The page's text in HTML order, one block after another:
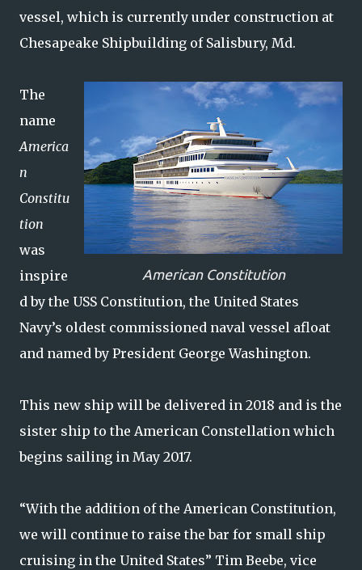
vessel, which is currently under construction at
Chesapeake Shipbuilding of Salisbury, Md.
American Constitution
The
name
America
n
Constitu
tion
was
inspire
d by the USS Constitution, the United States
Navy’s oldest commissioned naval vessel afloat
and named by President George Washington.
This new ship will be delivered in 2018 and is the
sister ship to the American Constellation which
begins sailing in May 2017.
“With the addition of the American Constitution,
we will continue to raise the bar for small ship
cruising in the United States” Tim Beebe, vice